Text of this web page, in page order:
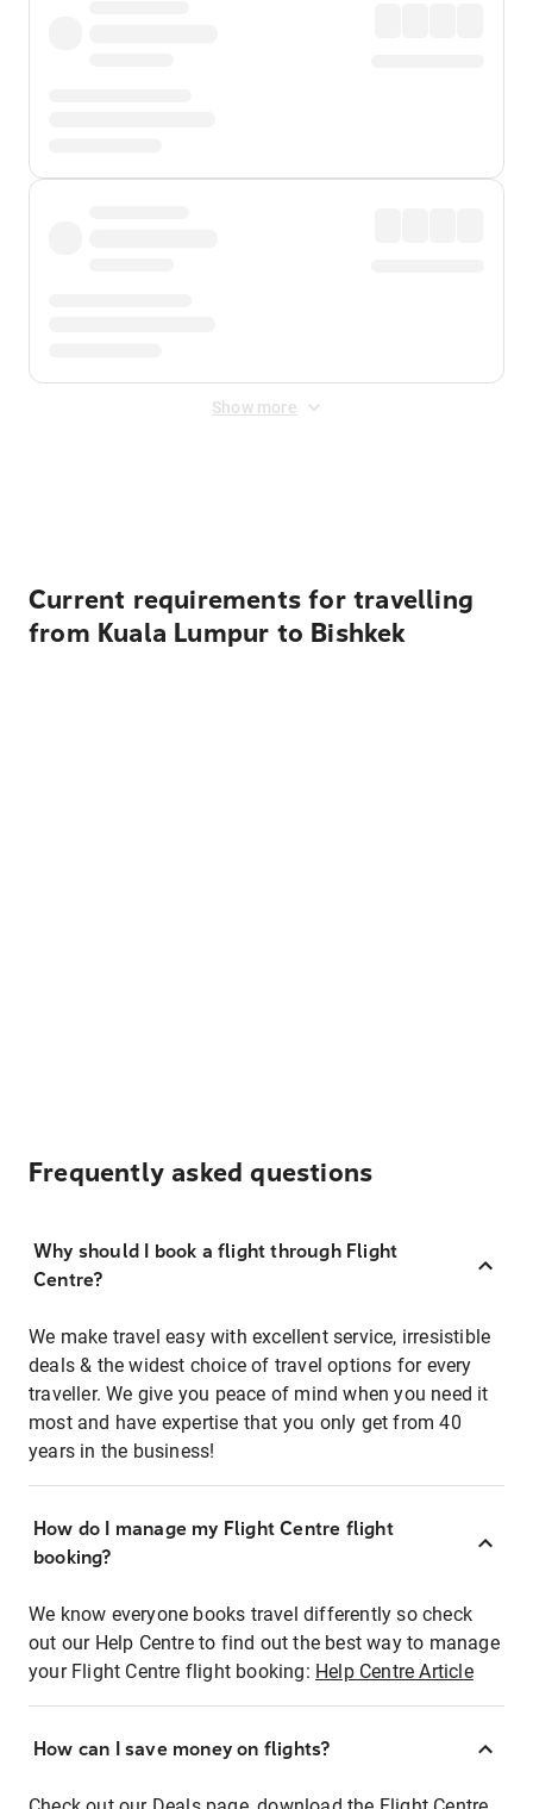
Show more
Current requirements for travelling
from Kuala Lumpur to Bishkek
Frequently asked questions
Why should I book a flight through Flight
Centre?
We make travel easy with excellent service, irresistible
deals & the widest choice of travel options for every
traveller. We give you peace of mind when you need it
most and have expertise that you only get from 40
years in the business!
How do I manage my Flight Centre flight
booking?
We know everyone books travel differently so check
out our Help Centre to find out the best way to manage
your Flight Centre flight booking: Help Centre Article
How can I save money on flights?